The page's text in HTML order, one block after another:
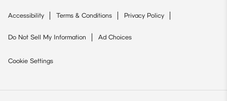
Accessibility Terms & Conditions Privacy Policy
Do Not Sell My Information Ad Choices
Cookie Settings